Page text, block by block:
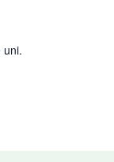
uni.